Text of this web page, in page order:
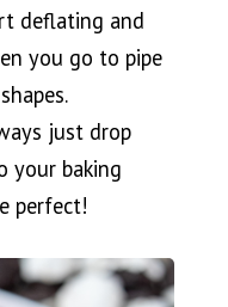
deflating and
you go to pipe
just drop
your baking
perfect!